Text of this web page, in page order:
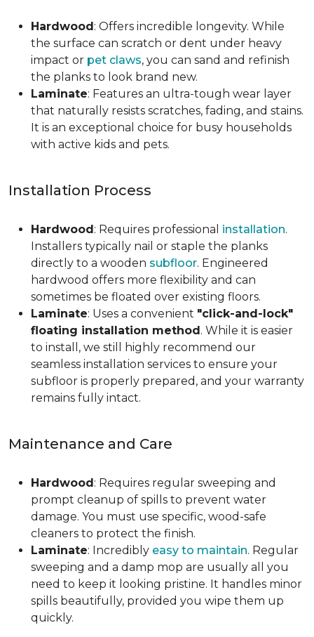
Hardwood: Offers incredible longevity. While
the surface can scratch or dent under heavy
impact or pet claws, you can sand and refinish
the planks to look brand new.
Laminate: Features an ultra-tough wear layer
that naturally resists scratches, fading, and stains.
It is an exceptional choice for busy households
with active kids and pets.
Installation Process
Hardwood: Requires professional installation.
Installers typically nail or staple the planks
directly to a wooden subfloor. Engineered
hardwood offers more flexibility and can
sometimes be floated over existing floors.
Laminate: Uses a convenient "click-and-lock"
floating installation method. While it is easier
to install, we still highly recommend our
seamless installation services to ensure your
subfloor is properly prepared, and your warranty
remains fully intact.
Maintenance and Care
Hardwood: Requires regular sweeping and
prompt cleanup of spills to prevent water
damage. You must use specific, wood-safe
cleaners to protect the finish.
Laminate: Incredibly easy to maintain. Regular
sweeping and a damp mop are usually all you
need to keep it looking pristine. It handles minor
spills beautifully, provided you wipe them up
quickly.